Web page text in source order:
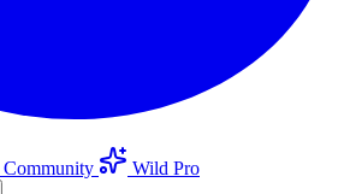
Community
Wild Pro